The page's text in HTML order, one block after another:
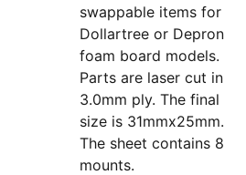
swappable items for
Dollartree or Depron
foam board models.
Parts are laser cut in
3.0mm ply. The final
size is 31mmx25mm.
The sheet contains 8
mounts.